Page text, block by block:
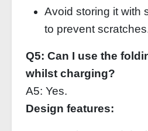
Avoid storing it
to prevent
Q5: Can I use the
whilst charging?
A5: Yes.
Design features: